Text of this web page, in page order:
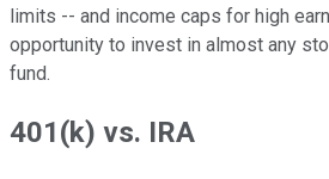
limits -- and income caps for high
opportunity to invest in almost any
fund.
401(k) vs. IRA